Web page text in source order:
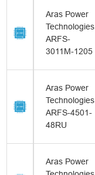
Aras Power
Technologies
ARFS-
3011M-1205
Aras Power
Technologies
ARFS-4501-
48RU
Aras Power